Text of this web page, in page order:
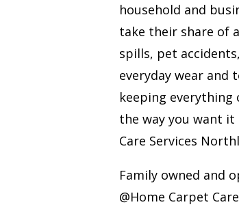
household and
take their share of
spills, pet
everyday wear and
keeping everything
the way you want it
Care Services
Family owned and
@Home Carpet